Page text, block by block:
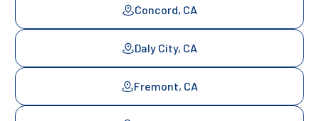
Concord, CA
Daly City, CA
Fremont, CA